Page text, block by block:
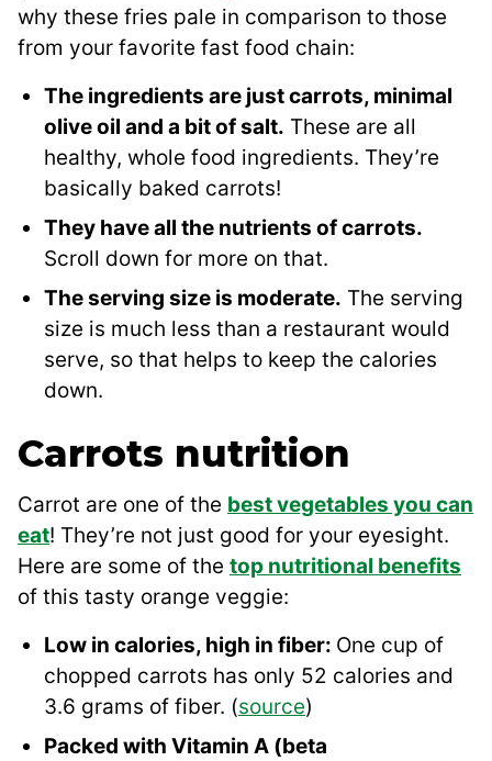
why these fries pale in comparison to those
from your favorite fast food chain:
The ingredients are just carrots, minimal
olive oil and a bit of salt. These are all
healthy, whole food ingredients. They’re
basically baked carrots!
They have all the nutrients of carrots.
Scroll down for more on that.
The serving size is moderate. The serving
size is much less than a restaurant would
serve, so that helps to keep the calories
down.
Carrots nutrition
Carrot are one of the best vegetables you can
eat! They’re not just good for your eyesight.
Here are some of the top nutritional benefits
of this tasty orange veggie:
Low in calories, high in fiber: One cup of
chopped carrots has only 52 calories and
3.6 grams of fiber. (source)
Packed with Vitamin A (beta